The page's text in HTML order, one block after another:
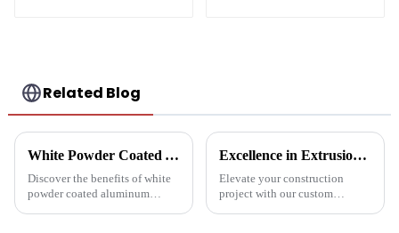
Related Blog
White Powder Coated Aluminum Profiles: A Durable and Versatile Building Material
Discover the benefits of white
powder coated aluminum
Excellence in Extrusion: Custom Aluminum Profiles for Doors and Windows
Elevate your construction
project with our custom